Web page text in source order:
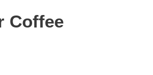
Coffee